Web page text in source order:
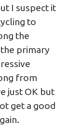
I suspect it
to
the
primary
from
just OK but
get a good